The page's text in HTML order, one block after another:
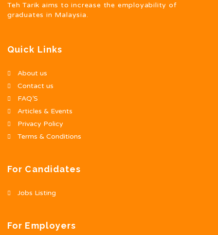
Teh Tarik aims to increase the employability of
graduates in Malaysia.
Quick Links
About us
Contact us
FAQ’S
Articles & Events
Privacy Policy
Terms & Conditions
For Candidates
Jobs Listing
For Employers